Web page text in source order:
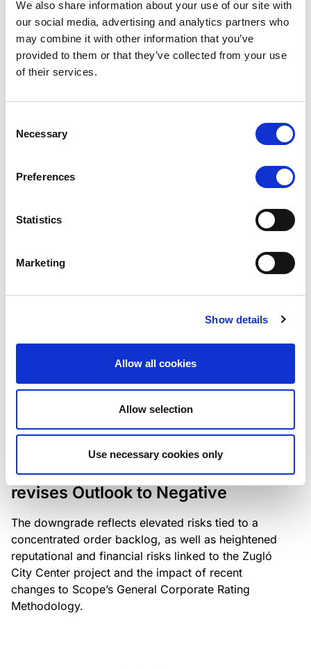
We also share information about your use of our site with
our social media, advertising and analytics partners who
may combine it with other information that you’ve
provided to them or that they’ve collected from your use
of their services.
Selection
Necessary
Preferences
Statistics
Marketing
Show details
Allow all cookies
Allow selection
Use necessary cookies only
Scope has completed the periodic
review of BCC NPLs 2021 S.r.l. –
Lloyds Banking Group’s strategic
plan balances ambitious targets
with domestic market challenges
the existing business model while acknowledging
Scope downgrades Bayer
Construct Zrt. to B from BB- and
revises Outlook to Negative
The downgrade reflects elevated risks tied to a
concentrated order backlog, as well as heightened
reputational and financial risks linked to the Zugló
City Center project and the impact of recent
changes to Scope’s General Corporate Rating
Methodology.